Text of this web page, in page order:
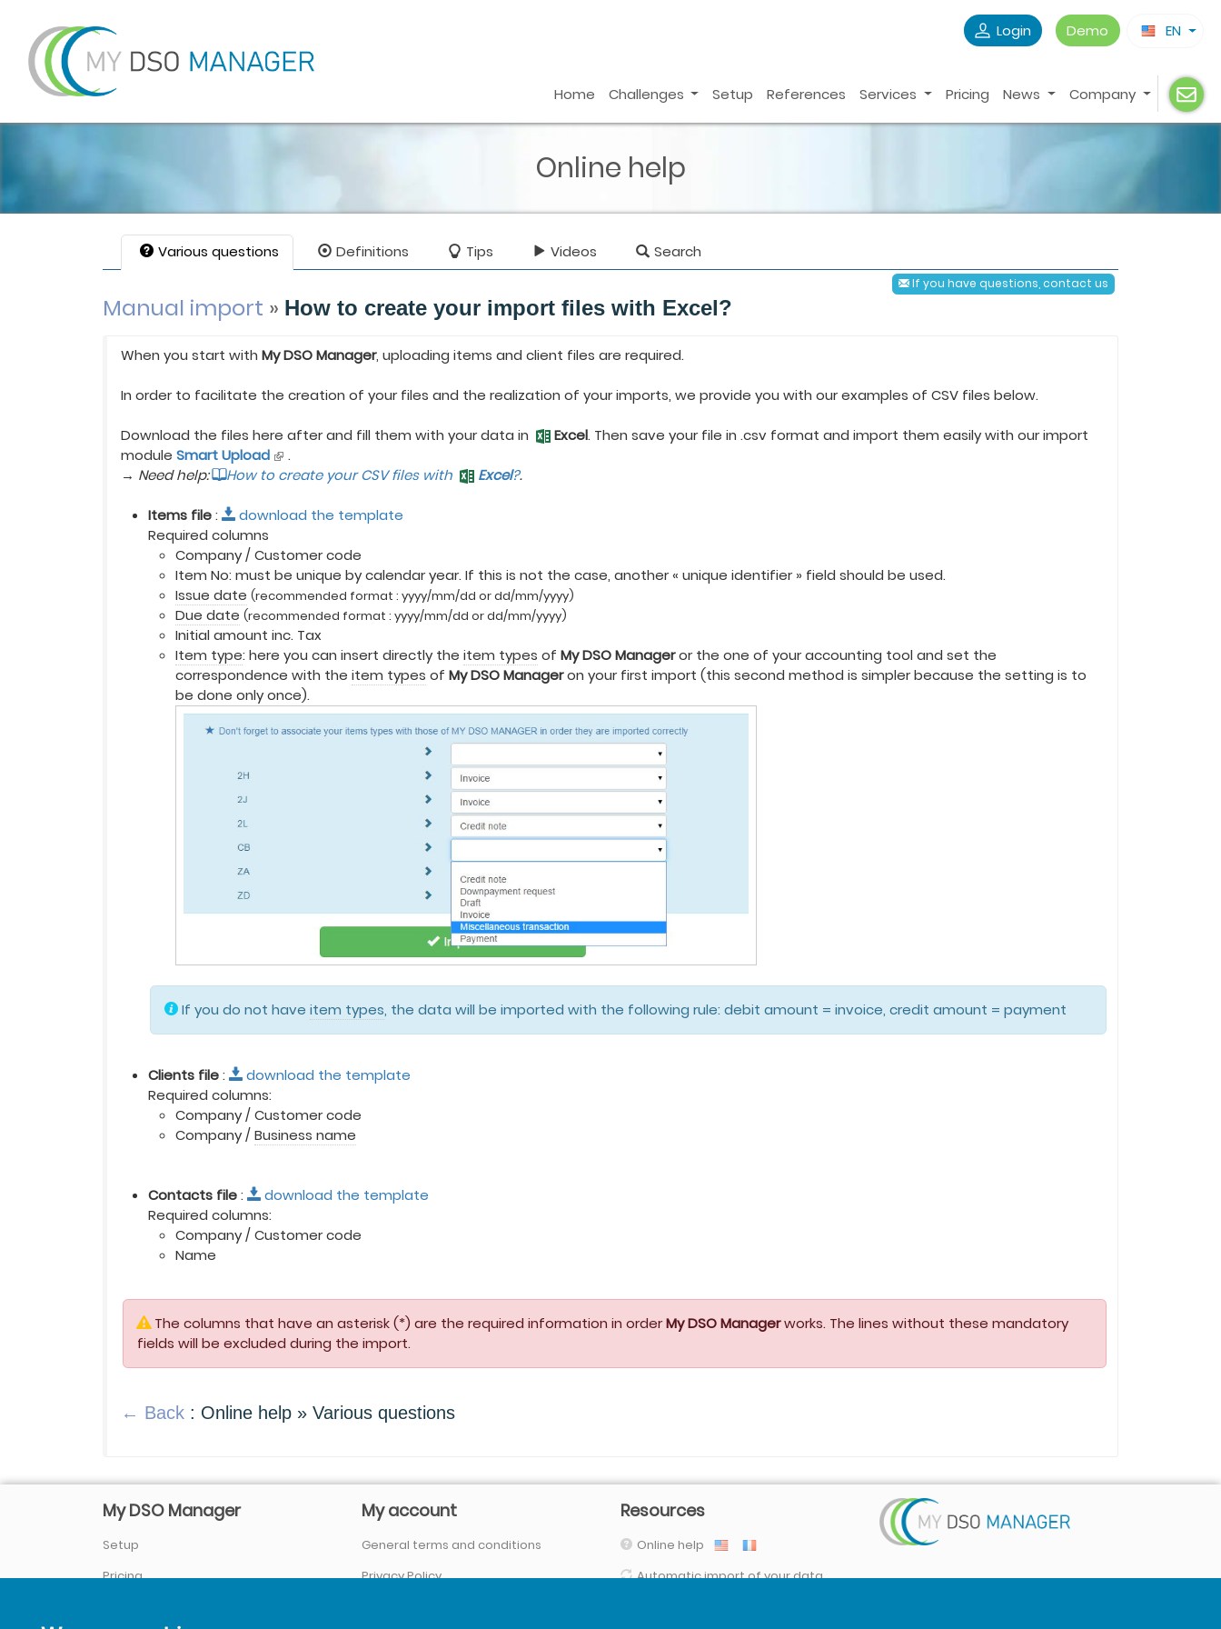
Login Demo EN
Home Challenges Setup References Services Pricing News Company
Online help
Various questions Definitions Tips Videos Search
If you have questions, contact us
Manual import » How to create your import files with Excel?
When you start withMy DSO Manager, uploading items and client files are required.
In order to facilitate the creation of your files and the realization of your imports, we provide you with our examples of CSV files below.
Download the files here after and fill them with your data in Excel. Then save your file in .csv format and import them easily with our import
moduleSmart Upload
.
→ Need help:
How to create your CSV files with Excel?.
Items file:
download the template
Required columns
Company / Customer code
Item No: must be unique by calendar year. If this is not the case, another « unique identifier » field should be used.
Issue date (recommended format : yyyy/mm/dd or dd/mm/yyyy)
Due date (recommended format : yyyy/mm/dd or dd/mm/yyyy)
Initial amount inc. Tax
Item type: here you can insert directly theitem types ofMy DSO Manageror the one of your accounting tool and set the
correspondence with theitem types ofMy DSO Manageron your first import (this second method is simpler because the setting is to
be done only once).
If you do not haveitem types, the data will be imported with the following rule: debit amount = invoice, credit amount = payment
Clients file:
download the template
Required columns:
Company / Customer code
Company /Business name
Contacts file:
download the template
Required columns:
Company / Customer code
Name
The columns that have an asterisk (*) are the required information in orderMy DSO Managerworks. The lines without these mandatory
fields will be excluded during the import.
← Back : Online help » Various questions
My DSO Manager
Setup
Pricing
My account
General terms and conditions
Privacy Policy
Resources
Online help
Automatic import of your data